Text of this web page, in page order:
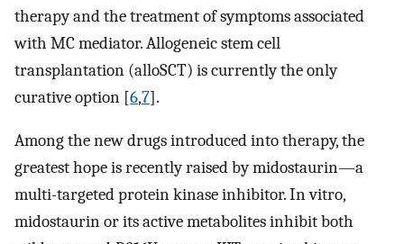
therapy and the treatment of symptoms associated
with MC mediator. Allogeneic stem cell
transplantation (alloSCT) is currently the only
curative option [6,7].
Among the new drugs introduced into therapy, the
greatest hope is recently raised by midostaurin—a
multi-targeted protein kinase inhibitor. In vitro,
midostaurin or its active metabolites inhibit both